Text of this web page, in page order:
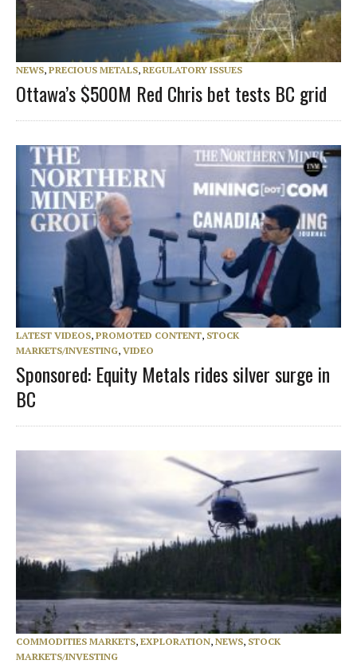
NEWS, PRECIOUS METALS, REGULATORY ISSUES
Ottawa’s $500M Red Chris bet tests BC grid
LATEST VIDEOS, PROMOTED CONTENT, STOCK
MARKETS/INVESTING, VIDEO
Sponsored: Equity Metals rides silver surge in
BC
COMMODITIES MARKETS, EXPLORATION, NEWS, STOCK
MARKETS/INVESTING